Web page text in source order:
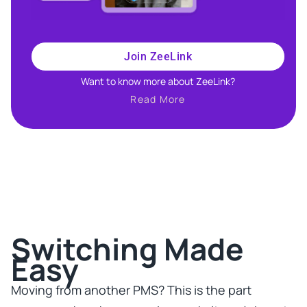
Join ZeeLink
Want to know more about ZeeLink?​
Read More
Switching Made
Easy​
Moving from another PMS? This is the part